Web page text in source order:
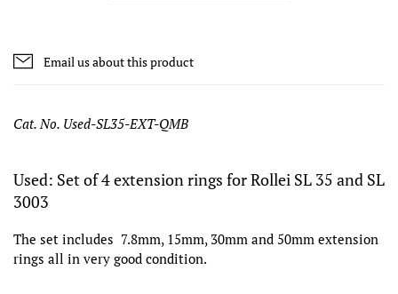
Email us about this product
Cat. No. Used-SL35-EXT-QMB
Used: Set of 4 extension rings for Rollei SL 35 and SL
3003
The set includes 7.8mm, 15mm, 30mm and 50mm extension
rings all in very good condition.